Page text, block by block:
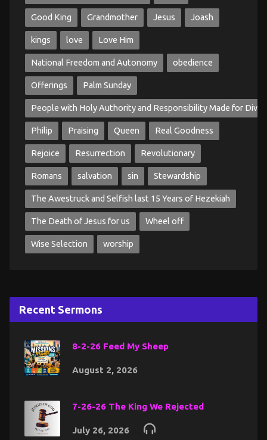
Good King Grandmother Jesus Joash
kings love Love Him
National Freedom and Autonomy obedience
Offerings Palm Sunday
People with Holy Authority and Responsibility Made for
Philip Praising Queen Real Goodness
Rejoice Resurrection Revolutionary
Romans salvation sin Stewardship
The Awestruck and Selfish last 15 Years of Hezekiah
The Death of Jesus for us Wheel off
Wise Selection worship
Recent Sermons
8-2-26 Feed My Sheep
August 2, 2026
7-26-26 The King We Rejected
July 26, 2026